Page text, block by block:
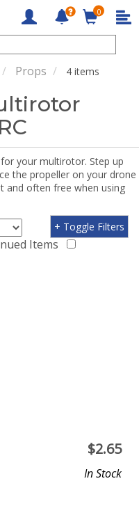
0
Props 4 items
your multirotor. Step up
the propeller on your drone
and often free when using
Items
+ Toggle Filters
$2.65
In Stock